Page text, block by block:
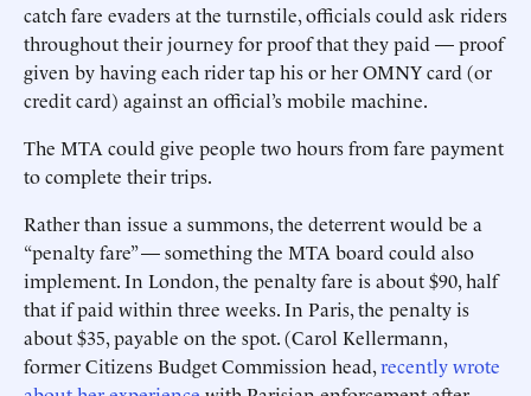
catch fare evaders at the turnstile, officials could ask riders
throughout their journey for proof that they paid — proof
given by having each rider tap his or her OMNY card (or
credit card) against an official’s mobile machine.
The MTA could give people two hours from fare payment
to complete their trips.
Rather than issue a summons, the deterrent would be a
“penalty fare” — something the MTA board could also
implement. In London, the penalty fare is about $90, half
that if paid within three weeks. In Paris, the penalty is
about $35, payable on the spot. (Carol Kellermann,
former Citizens Budget Commission head,recently wrote